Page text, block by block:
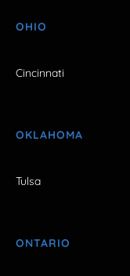
OHIO
Cincinnati
OKLAHOMA
Tulsa
ONTARIO